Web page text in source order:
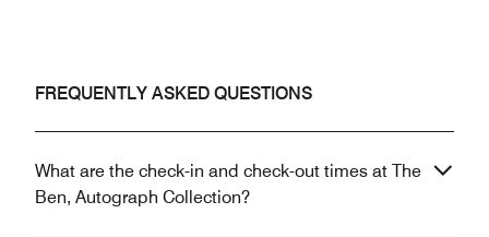
FREQUENTLY ASKED QUESTIONS
What are the check-in and check-out times at The
Ben, Autograph Collection?